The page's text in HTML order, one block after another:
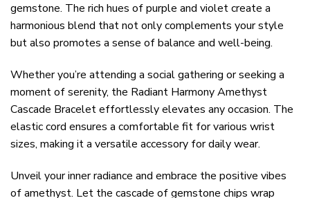
gemstone. The rich hues of purple and violet create a
harmonious blend that not only complements your style
but also promotes a sense of balance and well-being.
Whether you’re attending a social gathering or seeking a
moment of serenity, the Radiant Harmony Amethyst
Cascade Bracelet effortlessly elevates any occasion. The
elastic cord ensures a comfortable fit for various wrist
sizes, making it a versatile accessory for daily wear.
Unveil your inner radiance and embrace the positive vibes
of amethyst. Let the cascade of gemstone chips wrap